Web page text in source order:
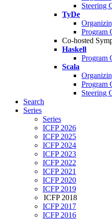
Steering
TyDe
Program
Co-hosted
Haskell
Program
Scala
Program
Steering
Search
Series
Series
ICFP 2026
ICFP 2025
ICFP 2024
ICFP 2023
ICFP 2022
ICFP 2021
ICFP 2020
ICFP 2019
ICFP 2018
ICFP 2017
ICFP 2016